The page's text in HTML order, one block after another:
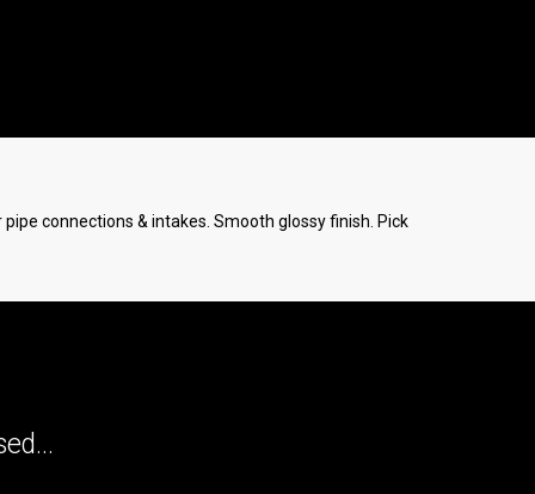
connections & intakes. Smooth glossy finish. Pick